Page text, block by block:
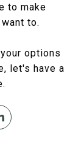
to make
to.
options
let's have a